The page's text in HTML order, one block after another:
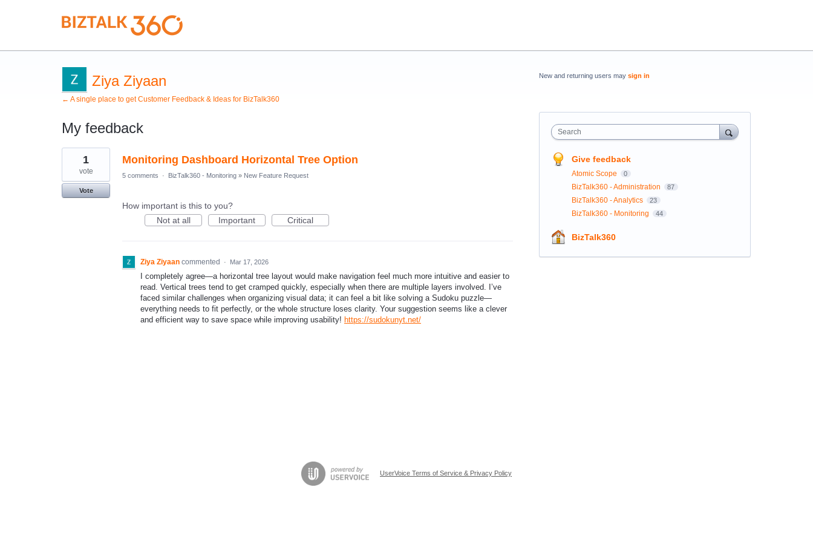
Ziya Ziyaan
← A single place to get Customer Feedback & Ideas for BizTalk360
My feedback
1
found
Monitoring Dashboard Horizontal Tree Option
1
vote
Vote
5 comments · BizTalk360 - Monitoring » New Feature Request
How important is this to you?
Not at all
Important Critical
Ziya Ziyaan commented · Mar 17, 2026
I completely agree—a horizontal tree layout would make navigation feel much more intuitive and easier to
read. Vertical trees tend to get cramped quickly, especially when there are multiple layers involved. I’ve
faced similar challenges when organizing visual data; it can feel a bit like solving a Sudoku puzzle—
everything needs to fit perfectly, or the whole structure loses clarity. Your suggestion seems like a clever
and efficient way to save space while improving usability! https://sudokunyt.net/
New and returning users may sign in
Search
Give feedback
Atomic Scope 0
BizTalk360 - Administration 87
BizTalk360 - Analytics 23
BizTalk360 - Monitoring 44
BizTalk360
UserVoice Terms of Service & Privacy Policy